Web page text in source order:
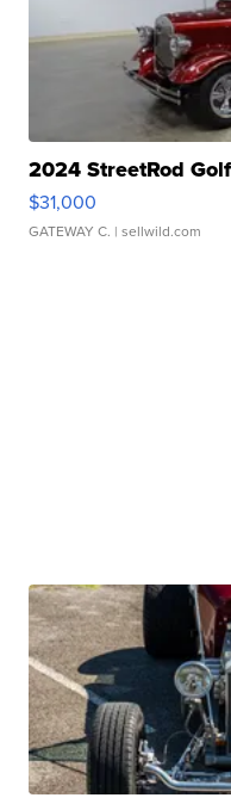
2024 StreetRod
$31,000
GATEWAY C. | sellwild.com